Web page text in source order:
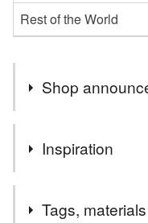
Rest of the World
Shop
Welcome to my
collection.
personalise in
Inspiration
Tags,